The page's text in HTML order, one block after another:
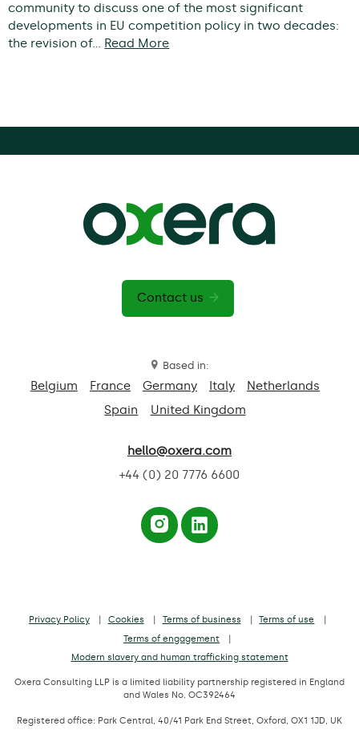
community to discuss one of the most significant
developments in EU competition policy in two decades:
the revision of… Read More
Contact us
Based in:
Belgium France Germany Italy
Netherlands
Spain
United Kingdom
hello@oxera.com
+44 (0) 20 7776 6600
Privacy Policy Cookies Terms of business
Terms of use
Terms of engagement
Modern slavery and human trafficking statement
Oxera Consulting LLP is a limited liability partnership registered in England
and Wales No. OC392464
Registered office: Park Central, 40/41 Park End Street, Oxford, OX1 1JD, UK